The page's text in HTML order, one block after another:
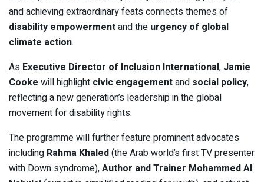
and achieving extraordinary feats connects themes of
disability empowermentand the urgency of global
climate action.
As Executive Director of Inclusion International, Jamie
Cooke will highlight civic engagementand social policy,
reflecting a new generation’s leadership in the global
movement for disability rights.
The programme will further feature prominent advocates
including Rahma Khaled(the Arab world’s first TV presenter
with Down syndrome),Author and Trainer Mohammed Al